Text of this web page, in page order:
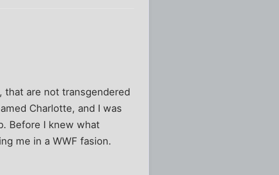
that are not transgendered
Charlotte, and I was
Before I knew what
me in a WWF fasion.